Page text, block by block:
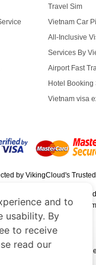
Travel Sim
Vietnam Car
All-Inclusive
Services By
Airport Fast
Hotel Booking
Vietnam visa
is a site
Department of
and to
usability. By
to receive
read our